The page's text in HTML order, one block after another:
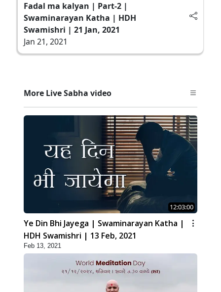
Fadal ma kalyan | Part-2 |
Swaminarayan Katha | HDH
Swamishri | 21 Jan, 2021
Jan 21, 2021
More Live Sabha video
12:03:00
Ye Din Bhi Jayega | Swaminarayan Katha |
HDH Swamishri | 13 Feb, 2021
Feb 13, 2021